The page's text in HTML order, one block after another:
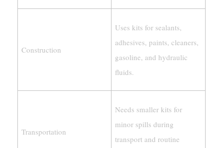
Construction
Uses kits for sealants,
adhesives, paints, cleaners,
gasoline, and hydraulic
fluids.
Transportation
Needs smaller kits for
minor spills during
transport and routine